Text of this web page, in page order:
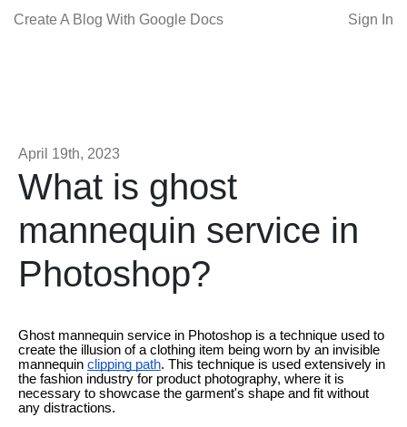
Create A Blog With Google Docs Sign In
April 19th, 2023
What is ghost
mannequin service in
Photoshop?
Ghost mannequin service in Photoshop is a technique used to
create the illusion of a clothing item being worn by an invisible
mannequin clipping path. This technique is used extensively in
the fashion industry for product photography, where it is
necessary to showcase the garment's shape and fit without
any distractions.